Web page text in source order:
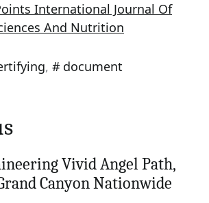
International Journal Of
And Nutrition
, document
Vivid Angel Path,
Canyon Nationwide